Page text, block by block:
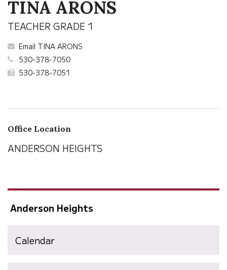
TINA ARONS
TEACHER GRADE 1
Email TINA ARONS
530-378-7050
530-378-7051
Office Location
ANDERSON HEIGHTS
Anderson Heights
Calendar